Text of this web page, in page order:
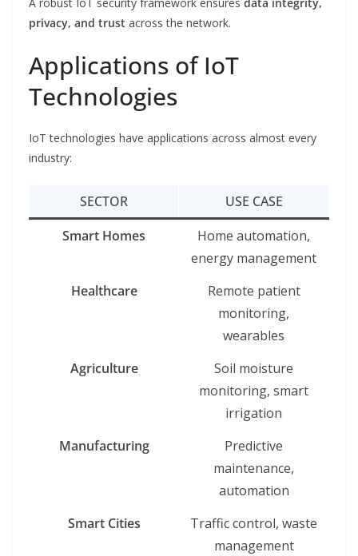
privacy, and trust across the network.
Applications of IoT
Technologies
IoT technologies have applications across almost every
industry:
SECTOR
USE CASE
Smart Homes
Home automation,
energy management
Healthcare
Remote patient
monitoring,
wearables
Agriculture
Soil moisture
monitoring, smart
irrigation
Manufacturing
Predictive
maintenance,
automation
Smart Cities
Traffic control, waste
management